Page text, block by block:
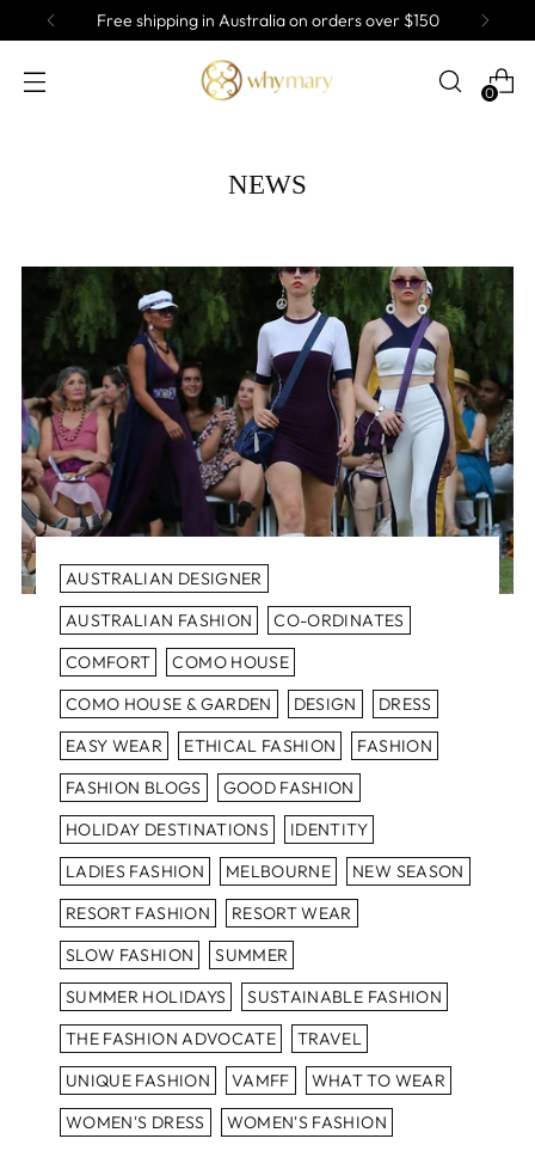
Free shipping in Australia on orders over $150
0
NEWS
AUSTRALIAN DESIGNER
AUSTRALIAN FASHION
CO-ORDINATES
COMFORT
COMO HOUSE
COMO HOUSE & GARDEN
DESIGN
DRESS
EASY WEAR
ETHICAL FASHION
FASHION
FASHION BLOGS
GOOD FASHION
HOLIDAY DESTINATIONS
IDENTITY
LADIES FASHION
MELBOURNE
NEW SEASON
RESORT FASHION
RESORT WEAR
SLOW FASHION
SUMMER
SUMMER HOLIDAYS
SUSTAINABLE FASHION
THE FASHION ADVOCATE
TRAVEL
UNIQUE FASHION
VAMFF
WHAT TO WEAR
WOMEN'S DRESS
WOMEN'S FASHION